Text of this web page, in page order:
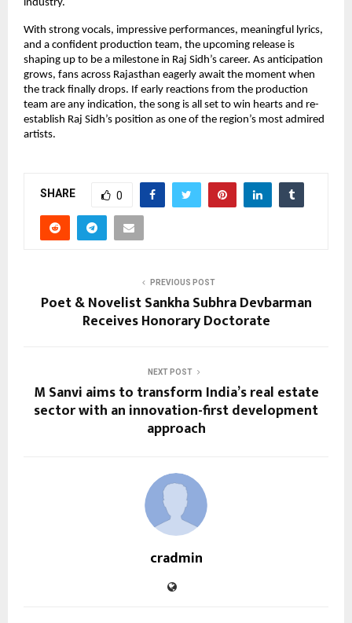
industry.
With strong vocals, impressive performances, meaningful lyrics,
and a confident production team, the upcoming release is
shaping up to be a milestone in Raj Sidh’s career. As anticipation
grows, fans across Rajasthan eagerly await the moment when
the track finally drops. If early reactions from the production
team are any indication, the song is all set to win hearts and re-
establish Raj Sidh’s position as one of the region’s most admired
artists.
SHARE 0
PREVIOUS POST
Poet & Novelist Sankha Subhra Devbarman
Receives Honorary Doctorate
NEXT POST
M Sanvi aims to transform India’s real estate
sector with an innovation-first development
approach
cradmin